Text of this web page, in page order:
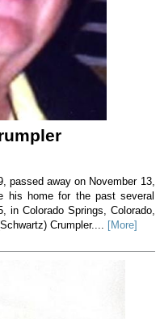
passed away on November 13,
his home for the past several
in Colorado Springs, Colorado,
Crumpler.... [More]